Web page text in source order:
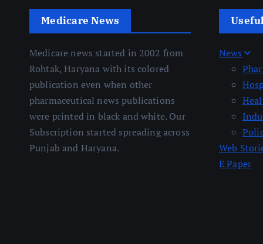
Medicare News
Medicare news started in 2002 from
Rohtak, Haryana with its colored
publication even when other
pharmaceutical news publications
were printed in black and white. Our
Subscription started spreading across
Punjab and Haryana.
News
Web
E Paper